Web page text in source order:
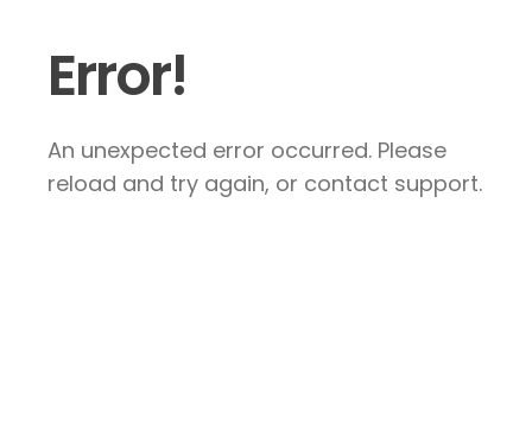
Error!
An unexpected error occurred. Please
reload and try again, or contact support.